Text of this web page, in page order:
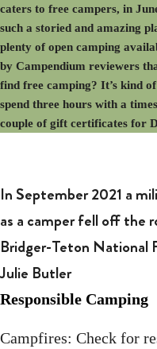
caters to free campers, in
such a storied and amazing
plenty of open camping
by Campendium reviewers
find free camping? It’s kind
spend three hours with a
couple of gift certificates for
In September 2021 a
as a camper fell off the
Bridger-Teton National
Julie Butler
Responsible Camping
Campfires: Check for